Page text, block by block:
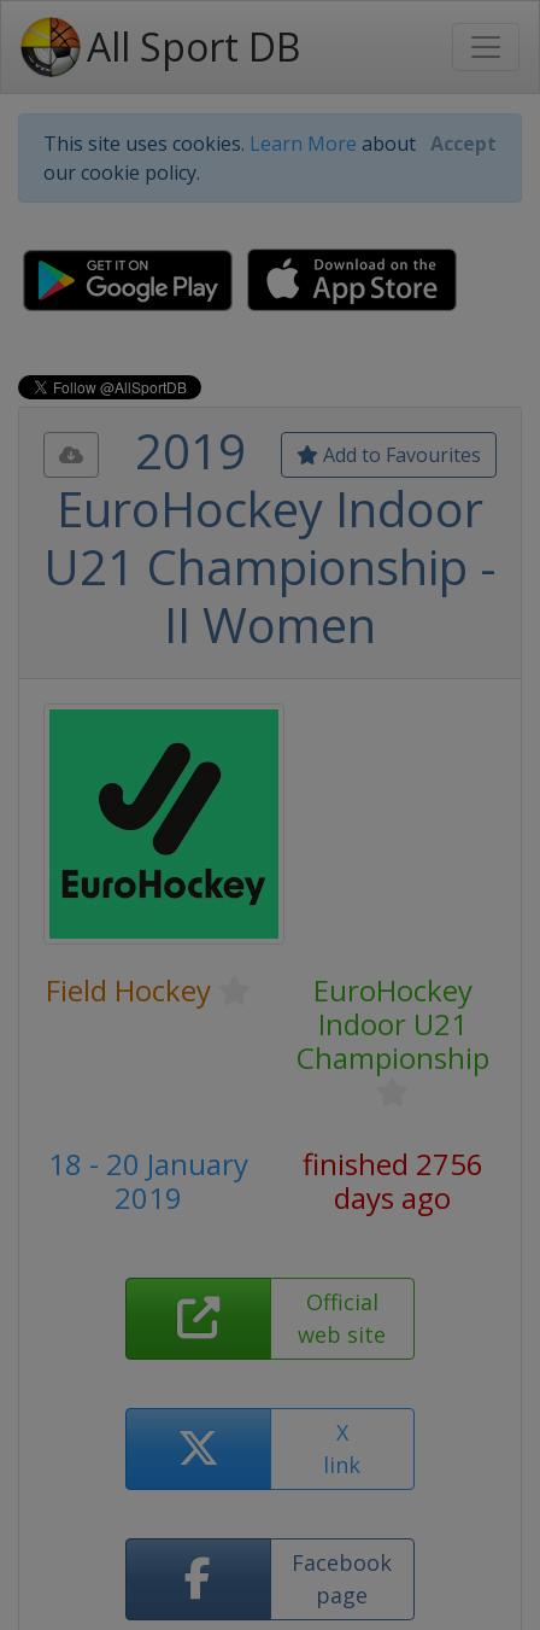
All Sport DB
This site uses cookies. Learn More about
our cookie policy.
Accept
Add to Favourites
2019
EuroHockey Indoor
U21 Championship -
II Women
Field Hockey
EuroHockey
Indoor U21
Championship
18 - 20 January
2019
finished 2756
days ago
Official
web site
X
link
Facebook
page